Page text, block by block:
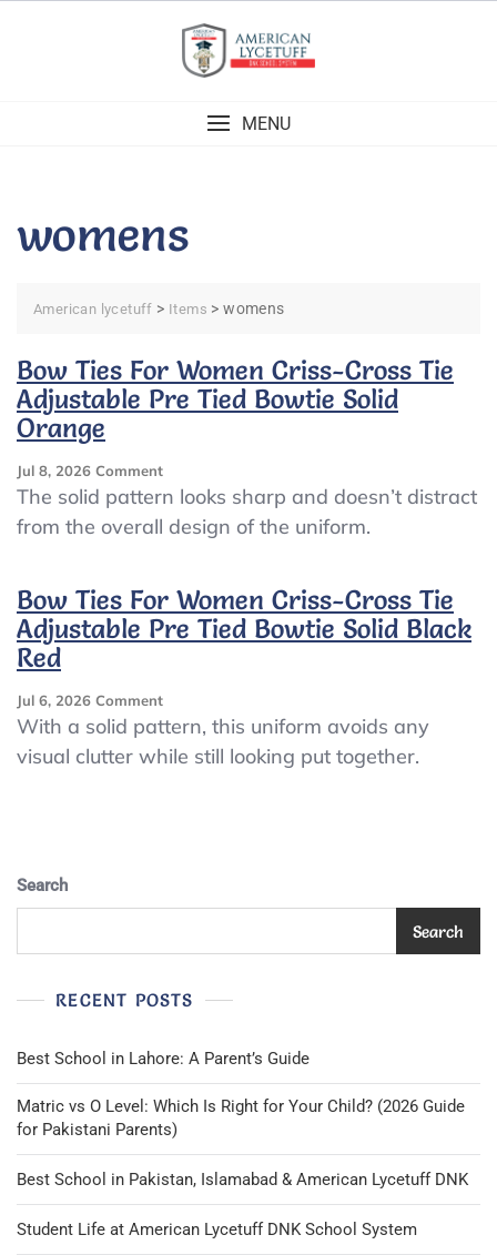
MENU
womens
American lycetuff > Items >womens
Bow Ties For Women Criss-Cross Tie
Adjustable Pre Tied Bowtie Solid
Orange
Jul 8, 2026 CommentOn
Bow
Ties
For
Cross
Tie
Adjustable
Solid
Orange
The solid pattern looks sharp and doesn’t distract
from the overall design of the uniform.
Bow Ties For Women Criss-Cross Tie
Adjustable Pre Tied Bowtie Solid Black
Red
Jul 6, 2026 CommentOn
Bow
Ties
For
Red
With a solid pattern, this uniform avoids any
visual clutter while still looking put together.
Search
Search
RECENT POSTS
Best School in Lahore: A Parent’s Guide
Matric vs O Level: Which Is Right for Your Child? (2026 Guide
for Pakistani Parents)
Best School in Pakistan, Islamabad & American Lycetuff DNK
Student Life at American Lycetuff DNK School System